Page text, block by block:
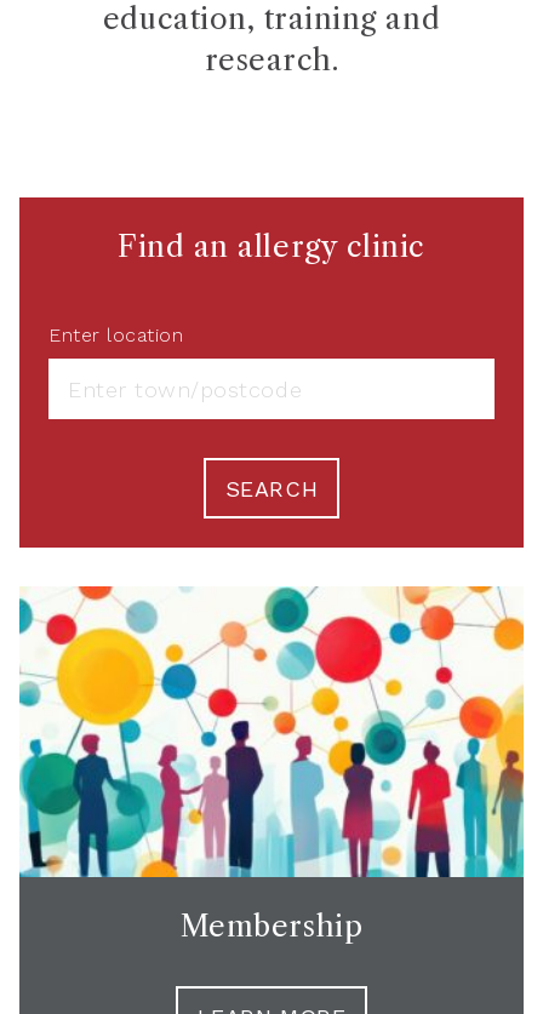
education, training and
research.
Find an allergy clinic
Enter location
SEARCH
Membership